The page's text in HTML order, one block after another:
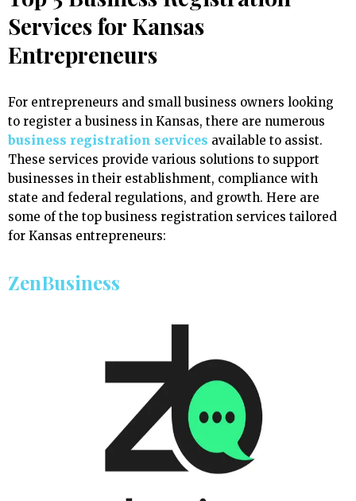
Services for Kansas
Entrepreneurs
For entrepreneurs and small business owners looking
to register a business in Kansas, there are numerous
business registration services available to assist.
These services provide various solutions to support
businesses in their establishment, compliance with
state and federal regulations, and growth. Here are
some of the top business registration services tailored
for Kansas entrepreneurs:
ZenBusiness